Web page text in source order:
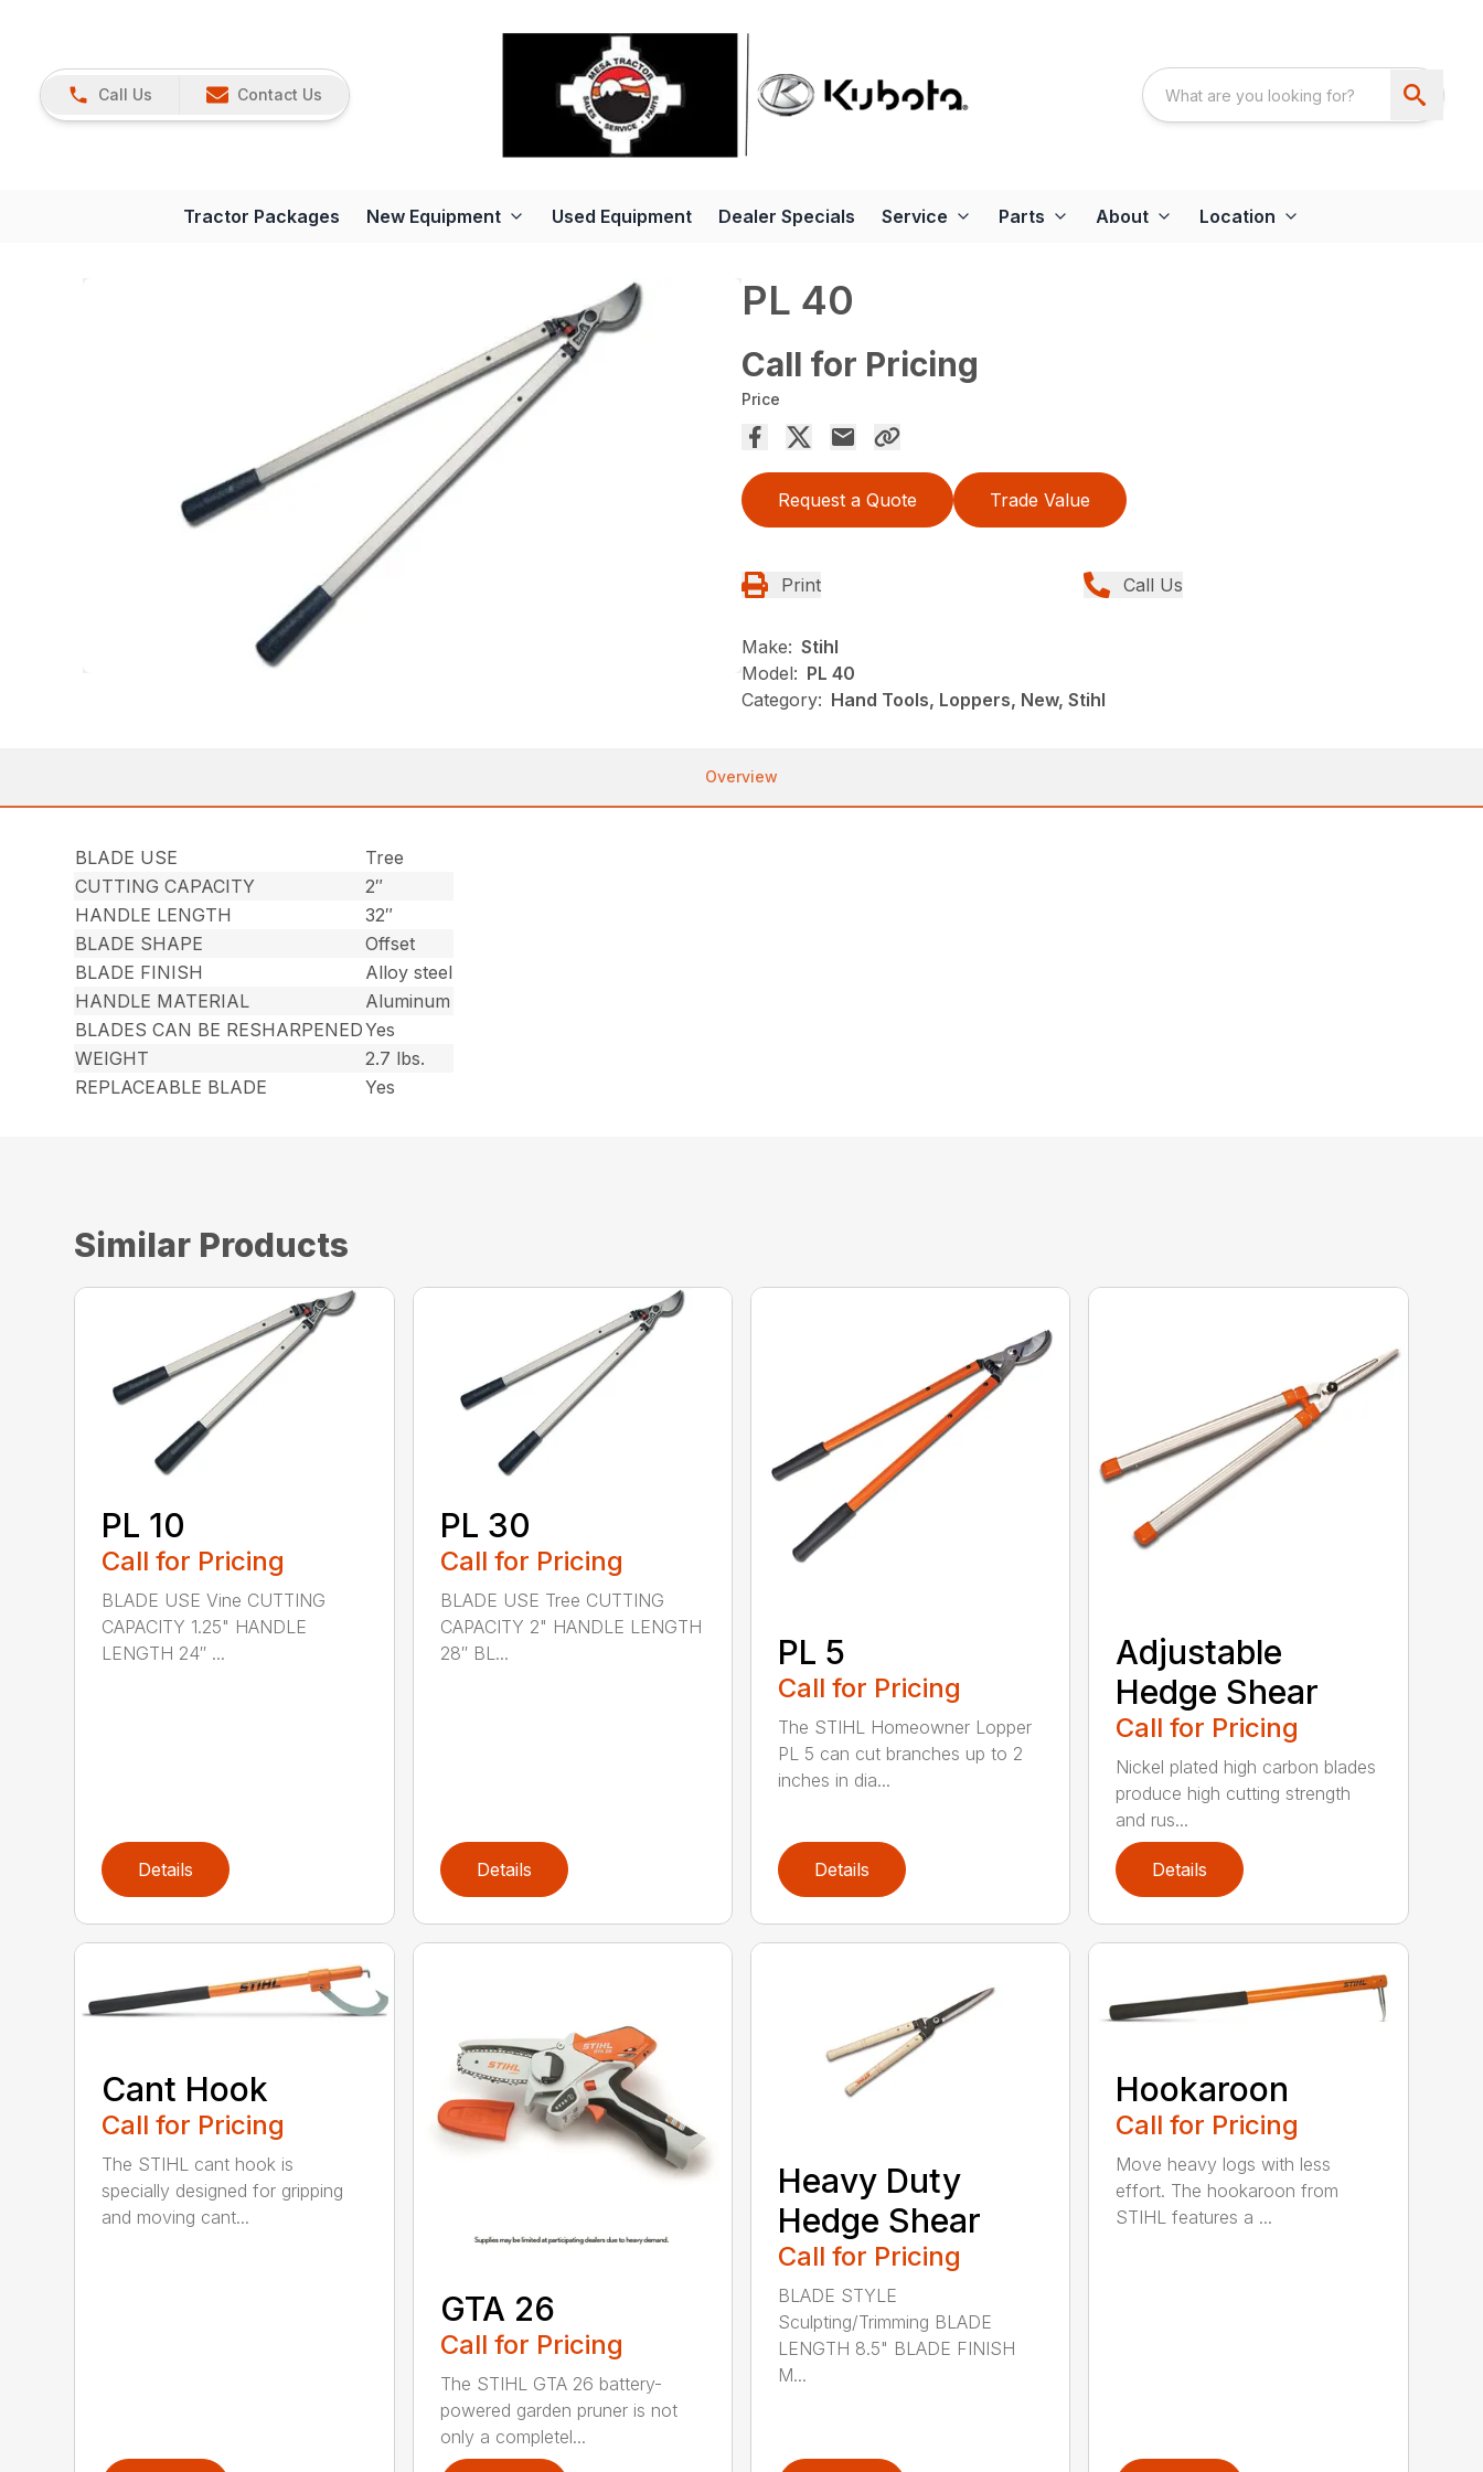
Call Us Contact Us
Tractor Packages New Equipment Used Equipment Dealer Specials Service Parts About Location
PL 40
Call for Pricing
Price
Request a Quote Trade Value
Print Call Us
Make: Stihl
Model: PL 40
Category: Hand Tools, Loppers, New, Stihl
Overview
BLADE USE
Tree
CUTTING CAPACITY
2″
HANDLE LENGTH
32″
BLADE SHAPE
Offset
BLADE FINISH
Alloy steel
HANDLE MATERIAL
Aluminum
BLADES CAN BE RESHARPENEDYes
WEIGHT
2.7 lbs.
REPLACEABLE BLADE
Yes
Similar Products
PL 10
Call for Pricing
BLADE USE Vine CUTTING
CAPACITY 1.25" HANDLE
LENGTH 24″ ...
Details
PL 30
Call for Pricing
BLADE USE Tree CUTTING
CAPACITY 2" HANDLE LENGTH
28″ BL...
Details
PL 5
Call for Pricing
The STIHL Homeowner Lopper
PL 5 can cut branches up to 2
inches in dia...
Details
Adjustable
Hedge Shear
Call for Pricing
Nickel plated high carbon blades
produce high cutting strength
and rus...
Details
Cant Hook
Call for Pricing
The STIHL cant hook is
specially designed for gripping
and moving cant...
GTA 26
Call for Pricing
The STIHL GTA 26 battery-
powered garden pruner is not
only a completel...
Heavy Duty
Hedge Shear
Call for Pricing
BLADE STYLE
Sculpting/Trimming BLADE
LENGTH 8.5" BLADE FINISH
M...
Hookaroon
Call for Pricing
Move heavy logs with less
effort. The hookaroon from
STIHL features a ...